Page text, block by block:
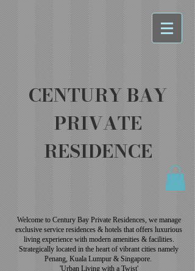
CENTURY BAY
PRIVATE
RESIDENCE
Welcome to Century Bay Private Residences, we manage
exclusive service residences & hotels that offers luxurious
living experience with modern amenities & facilities.
Strategically located in the heart of vibrant cities namely
Penang, Kuala Lumpur & Singapore.
'Urban Living with a Twist'